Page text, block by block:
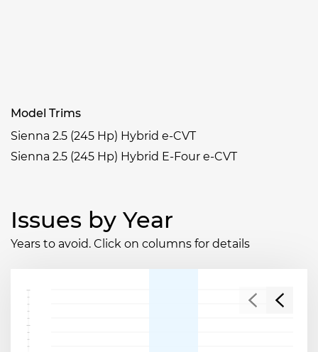
Model Trims
Sienna 2.5 (245 Hp) Hybrid e-CVT
Sienna 2.5 (245 Hp) Hybrid E-Four e-CVT
Issues by Year
Years to avoid. Click on columns for details